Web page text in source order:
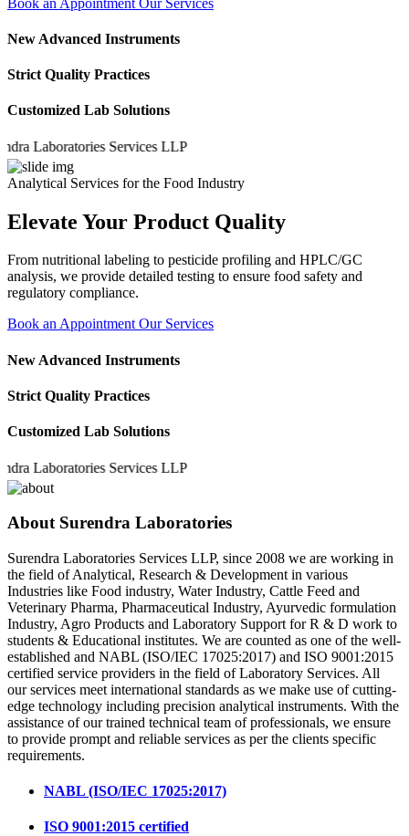
New Advanced Instruments
Strict Quality Practices
Customized Lab Solutions
Laboratories Services LLP
Analytical Services for the Food Industry
Elevate Your Product Quality
From nutritional labeling to pesticide profiling and HPLC/GC
analysis, we provide detailed testing to ensure food safety and
regulatory compliance.
Book an Appointment Our Services
New Advanced Instruments
Strict Quality Practices
Customized Lab Solutions
Laboratories Services LLP
About Surendra Laboratories
Surendra Laboratories Services LLP, since 2008 we are working in
the field of Analytical, Research & Development in various
Industries like Food industry, Water Industry, Cattle Feed and
Veterinary Pharma, Pharmaceutical Industry, Ayurvedic formulation
Industry, Agro Products and Laboratory Support for R & D work to
students & Educational institutes. We are counted as one of the well-
established and NABL (ISO/IEC 17025:2017) and ISO 9001:2015
certified service providers in the field of Laboratory Services. All
our services meet international standards as we make use of cutting-
edge technology including precision analytical instruments. With the
assistance of our trained technical team of professionals, we ensure
to provide prompt and reliable services as per the clients specific
requirements.
NABL (ISO/IEC 17025:2017)
ISO 9001:2015 certified